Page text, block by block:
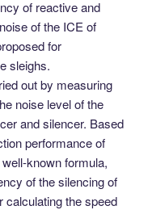
of reactive and
of the ICE of
for
sleighs.
out by measuring
noise level of the
and silencer. Based
performance of
known formula,
of the silencing of
calculating the speed